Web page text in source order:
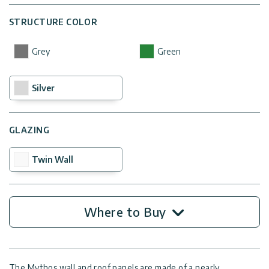
STRUCTURE COLOR
Grey Green
Silver
GLAZING
Twin Wall
Where to Buy